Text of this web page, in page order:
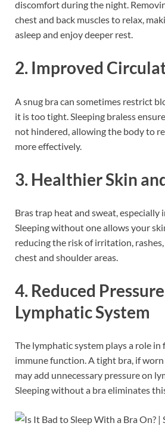
discomfort during the night.
chest and back muscles to relax,
asleep and enjoy deeper rest.
2. Improved
A snug bra can sometimes restrict
it is too tight. Sleeping braless
not hindered, allowing the body to
more effectively.
3. Healthier Skin
Bras trap heat and sweat, especially
Sleeping without one allows your
reducing the risk of irritation,
chest and shoulder areas.
4. Reduced
Lymphatic System
The lymphatic system plays a role in
immune function. A tight bra, if
may add unnecessary pressure on
Sleeping without a bra eliminates